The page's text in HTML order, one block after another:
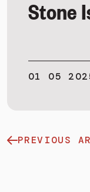
Stone
01 05
PREVIOUS